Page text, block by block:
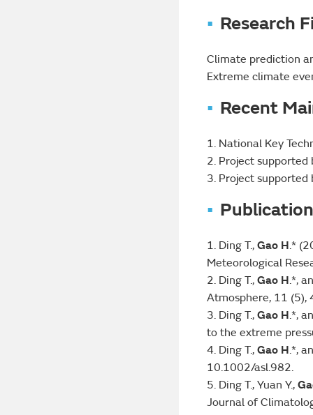
Research
Climate prediction
Extreme climate
Recent
1. National Key
2. Project
3. Project
1. Ding T., Gao H.*
Meteorological
2. Ding T., Gao H.*,
Atmosphere, 11
3. Ding T., Gao H.*,
to the extreme
4. Ding T., Gao H.*,
10.1002/asl.982.
5. Ding T., Yuan Y.,
Journal of